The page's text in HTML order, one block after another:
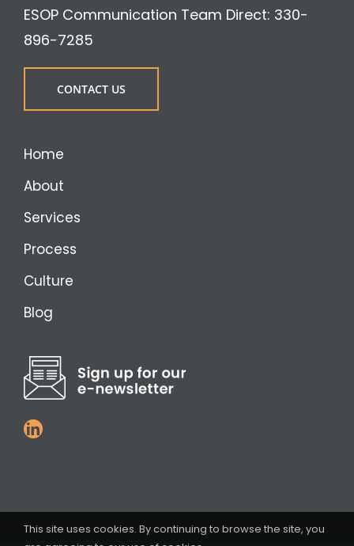
ESOP Communication Team Direct: 330-
896-7285
CONTACT US
Home
About
Services
Process
Culture
Blog
This site uses cookies. By continuing to browse the site, you